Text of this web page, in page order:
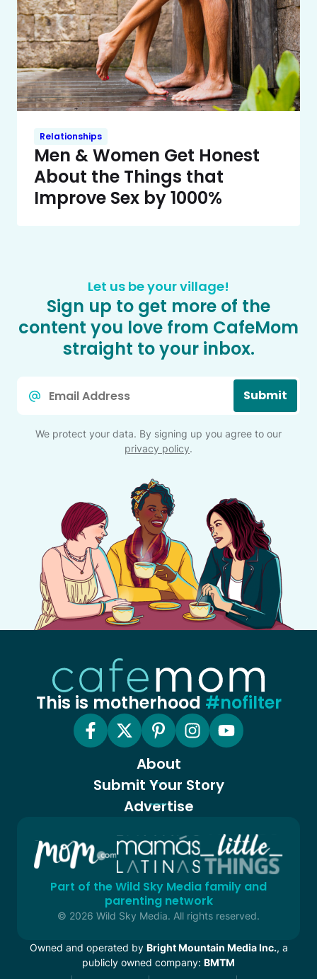
Relationships
Men & Women Get Honest
About the Things that
Improve Sex by 1000%
Let us be your village!
Sign up to get more of the
content you love from CafeMom
straight to your inbox.
Submit
We protect your data. By signing up you agree to our
privacy policy.
This is motherhood #nofilter
About
Submit Your Story
Advertise
Part of the Wild Sky Media family and
parenting network
© 2026 Wild Sky Media. All rights reserved.
Owned and operated by Bright Mountain Media Inc., a
publicly owned company: BMTM